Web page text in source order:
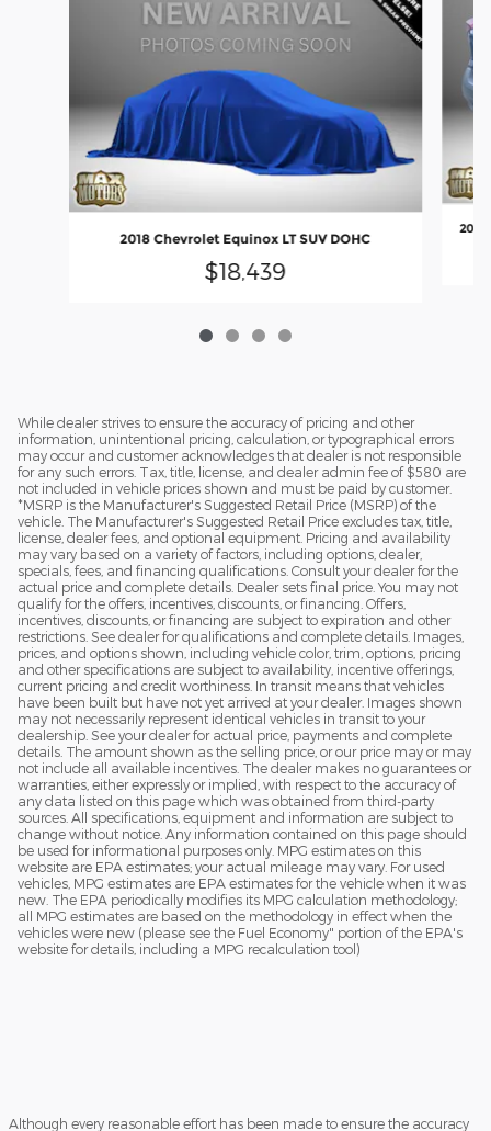
2018 Chevrolet Equinox LT SUV DOHC
$18,439
2018
While dealer strives to ensure the accuracy of pricing and other
information, unintentional pricing, calculation, or typographical errors
may occur and customer acknowledges that dealer is not responsible
for any such errors. Tax, title, license, and dealer admin fee of $580 are
not included in vehicle prices shown and must be paid by customer.
*MSRP is the Manufacturer's Suggested Retail Price (MSRP) of the
vehicle. The Manufacturer's Suggested Retail Price excludes tax, title,
license, dealer fees, and optional equipment. Pricing and availability
may vary based on a variety of factors, including options, dealer,
specials, fees, and financing qualifications. Consult your dealer for the
actual price and complete details. Dealer sets final price. You may not
qualify for the offers, incentives, discounts, or financing. Offers,
incentives, discounts, or financing are subject to expiration and other
restrictions. See dealer for qualifications and complete details. Images,
prices, and options shown, including vehicle color, trim, options, pricing
and other specifications are subject to availability, incentive offerings,
current pricing and credit worthiness. In transit means that vehicles
have been built but have not yet arrived at your dealer. Images shown
may not necessarily represent identical vehicles in transit to your
dealership. See your dealer for actual price, payments and complete
details. The amount shown as the selling price, or our price may or may
not include all available incentives. The dealer makes no guarantees or
warranties, either expressly or implied, with respect to the accuracy of
any data listed on this page which was obtained from third-party
sources. All specifications, equipment and information are subject to
change without notice. Any information contained on this page should
be used for informational purposes only. MPG estimates on this
website are EPA estimates; your actual mileage may vary. For used
vehicles, MPG estimates are EPA estimates for the vehicle when it was
new. The EPA periodically modifies its MPG calculation methodology;
all MPG estimates are based on the methodology in effect when the
vehicles were new (please see the Fuel Economy" portion of the EPA's
website for details, including a MPG recalculation tool)
Although every reasonable effort has been made to ensure the accuracy